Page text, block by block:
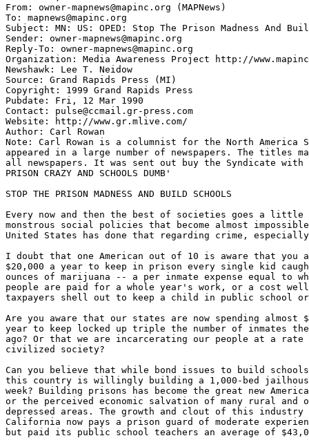
From: owner-mapnews@mapinc.org (MAPNews)
To: mapnews@mapinc.org
Subject: MN: US: OPED: Stop The Prison Madness And
Sender: owner-mapnews@mapinc.org
Reply-To: owner-mapnews@mapinc.org
Organization: Media Awareness Project http://
Newshawk: Lee T. Neidow
Source: Grand Rapids Press (MI)
Copyright: 1999 Grand Rapids Press
Pubdate: Fri, 12 Mar 1990
Contact: pulse@ccmail.gr-press.com
Website: http://www.gr.mlive.com/
Author: Carl Rowan
Note: Carl Rowan is a columnist for the North America
appeared in a large number of newspapers. The titles
all newspapers. It was sent out buy the Syndicate
PRISON CRAZY AND SCHOOLS DUMB'
STOP THE PRISON MADNESS AND BUILD SCHOOLS
Every now and then the best of societies goes a little
monstrous social policies that become almost
United States has done that regarding crime,
I doubt that one American out of 10 is aware that you
$20,000 a year to keep in prison every single kid
ounces of marijuana -- a per inmate expense equal to
people are paid for a whole year's work, or a cost well
taxpayers shell out to keep a child in public school
Are you aware that our states are now spending almost
year to keep locked up triple the number of inmates
ago? Or that we are incarcerating our people at a rate
civilized society?
Can you believe that while bond issues to build
this country is willingly building a 1,000-bed
week? Building prisons has become the great new
or the perceived economic salvation of many rural and
depressed areas. The growth and clout of this
California now pays a prison guard of moderate
but paid its public school teachers an average of